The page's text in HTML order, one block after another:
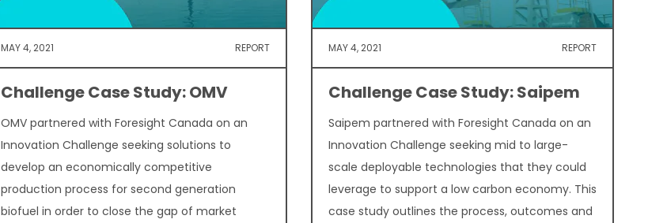
MAY 4, 2021 REPORT
Challenge Case Study: OMV
OMV partnered with Foresight Canada on an
Innovation Challenge seeking solutions to
develop an economically competitive
production process for second generation
biofuel in order to close the gap of market
MAY 4, 2021 REPORT
Challenge Case Study: Saipem
Saipem partnered with Foresight Canada on an
Innovation Challenge seeking mid to large-
scale deployable technologies that they could
leverage to support a low carbon economy. This
case study outlines the process, outcomes and